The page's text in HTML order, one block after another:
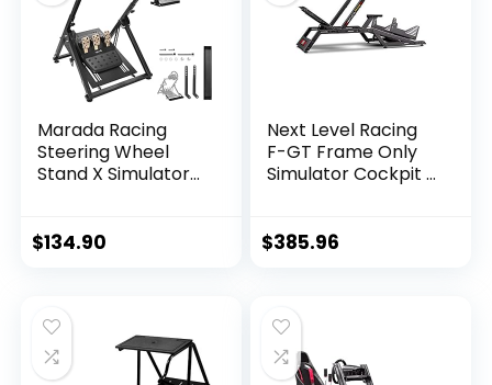
Marada Racing
Steering Wheel
Stand X Simulator
PS4,Xbox,Logitech
Adjustable Stand
Steering Wheel &
Pedal NOT Included
$134.90
Next Level Racing
F-GT Frame Only
Simulator Cockpit –
$385.96